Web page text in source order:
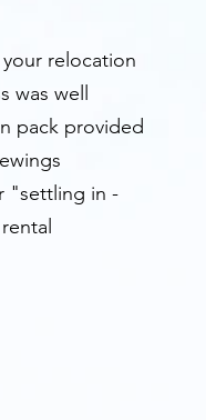
relocation
was well
pack provided
"settling in -